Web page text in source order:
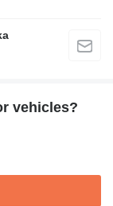
vehicles?